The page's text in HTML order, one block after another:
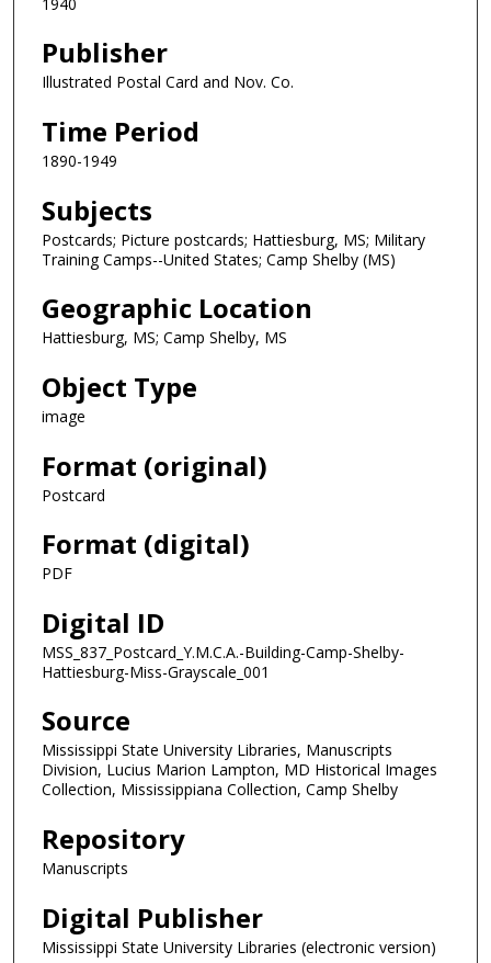
Publisher
Illustrated Postal Card and Nov. Co.
Time Period
1890-1949
Subjects
Postcards; Picture postcards; Hattiesburg, MS; Military
Training Camps--United States; Camp Shelby (MS)
Geographic Location
Hattiesburg, MS; Camp Shelby, MS
Object Type
image
Format (original)
Postcard
Format (digital)
PDF
Digital ID
MSS_837_Postcard_Y.M.C.A.-Building-Camp-Shelby-
Hattiesburg-Miss-Grayscale_001
Source
Mississippi State University Libraries, Manuscripts
Division, Lucius Marion Lampton, MD Historical Images
Collection, Mississippiana Collection, Camp Shelby
Repository
Manuscripts
Digital Publisher
Mississippi State University Libraries (electronic version)